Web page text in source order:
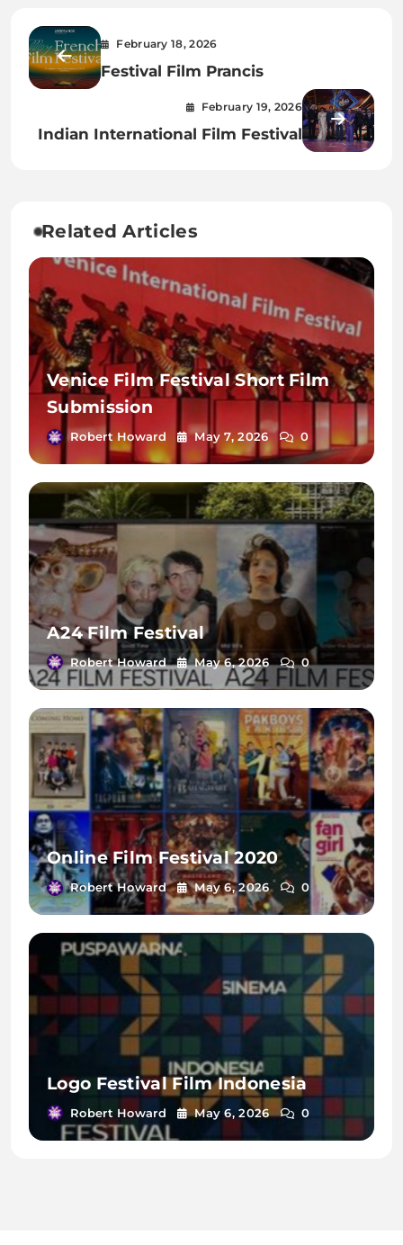
February 18, 2026
Festival Film Prancis
February 19, 2026
Indian International Film Festival
Related Articles
Venice Film Festival Short Film
Submission
Robert Howard May 7, 2026 0
A24 Film Festival
Robert Howard May 6, 2026 0
Online Film Festival 2020
Robert Howard May 6, 2026 0
Logo Festival Film Indonesia
Robert Howard May 6, 2026 0